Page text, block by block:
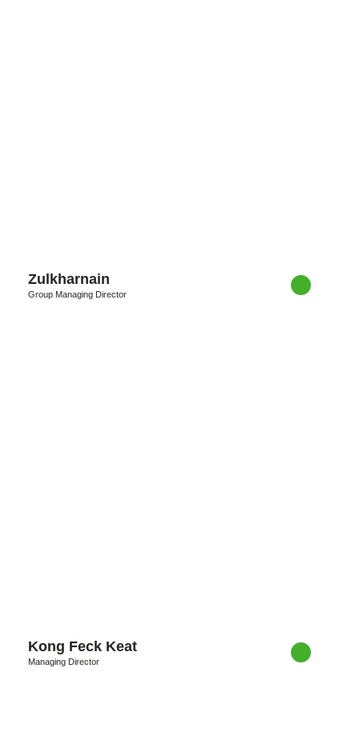
Zulkharnain
Group Managing Director
Kong Feck Keat
Managing Director